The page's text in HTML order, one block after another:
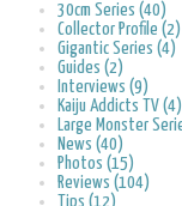
30cm Series (40)
Collector Profile (2)
Gigantic Series (4)
Guides (2)
Interviews (9)
Kaiju Addicts TV (4)
Large Monster
News (40)
Photos (15)
Reviews (104)
Tips (12)